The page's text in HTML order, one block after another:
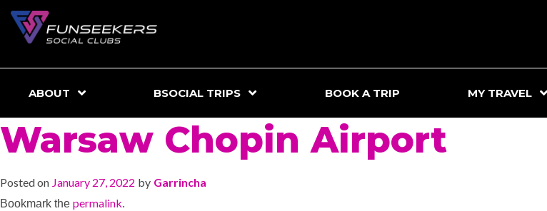
ABOUT BSOCIAL TRIPS BOOK A TRIP MY TRAVEL
Warsaw Chopin Airport
Posted on January 27, 2022 by Garrincha
Bookmark the permalink.